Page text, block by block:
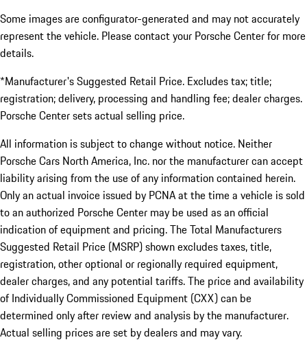
Some images are configurator-generated and may not accurately
represent the vehicle. Please contact your Porsche Center for more
details.
*Manufacturer's Suggested Retail Price. Excludes tax; title;
registration; delivery, processing and handling fee; dealer charges.
Porsche Center sets actual selling price.
All information is subject to change without notice. Neither
Porsche Cars North America, Inc. nor the manufacturer can accept
liability arising from the use of any information contained herein.
Only an actual invoice issued by PCNA at the time a vehicle is sold
to an authorized Porsche Center may be used as an official
indication of equipment and pricing. The Total Manufacturers
Suggested Retail Price (MSRP) shown excludes taxes, title,
registration, other optional or regionally required equipment,
dealer charges, and any potential tariffs. The price and availability
of Individually Commissioned Equipment (CXX) can be
determined only after review and analysis by the manufacturer.
Actual selling prices are set by dealers and may vary.